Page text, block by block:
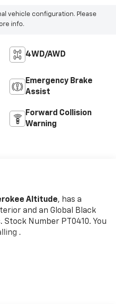
vehicle configuration. Please
info.
4WD/AWD
Emergency Brake
Assist
Forward Collision
Warning
Altitude, has a
and an Global Black
Stock Number PT0410. You
.
AND OPTIONS YOU